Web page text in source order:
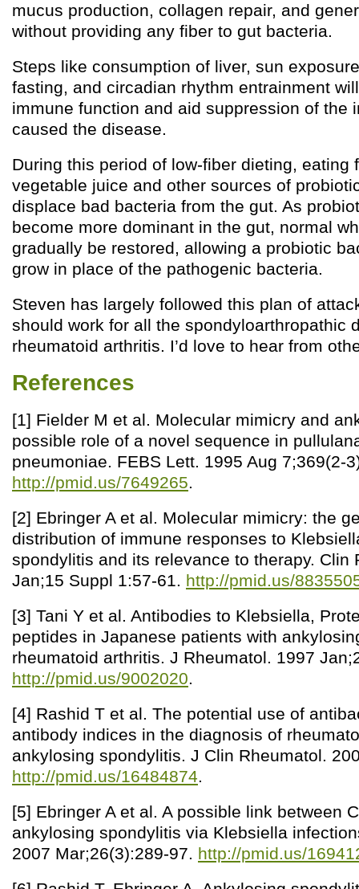
mucus production, collagen repair, and
without providing any fiber to gut bacteria.
Steps like consumption of liver, sun
fasting, and circadian rhythm entrainment
immune function and aid suppression of the
caused the disease.
During this period of low-fiber dieting, eating
vegetable juice and other sources of
displace bad bacteria from the gut. As
become more dominant in the gut, normal
gradually be restored, allowing a probiotic
grow in place of the pathogenic bacteria.
Steven has largely followed this plan of
should work for all the spondyloarthropathic
rheumatoid arthritis. I’d love to hear from
References
[1] Fielder M et al. Molecular mimicry and
possible role of a novel sequence in
pneumoniae. FEBS Lett. 1995 Aug 7;369(2-
http://pmid.us/7649265.
[2] Ebringer A et al. Molecular mimicry: the
distribution of immune responses to
spondylitis and its relevance to therapy. Clin
Jan;15 Suppl 1:57-61. http://pmid.us/
[3] Tani Y et al. Antibodies to Klebsiella,
peptides in Japanese patients with
rheumatoid arthritis. J Rheumatol. 1997
http://pmid.us/9002020.
[4] Rashid T et al. The potential use of
antibody indices in the diagnosis of
ankylosing spondylitis. J Clin Rheumatol.
http://pmid.us/16484874.
[5] Ebringer A et al. A possible link between
ankylosing spondylitis via Klebsiella
2007 Mar;26(3):289-97. http://pmid.us/